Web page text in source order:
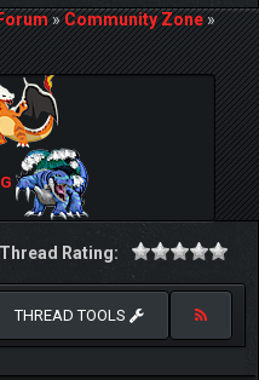
»Community Zone»
Thread Rating:
THREAD TOOLS